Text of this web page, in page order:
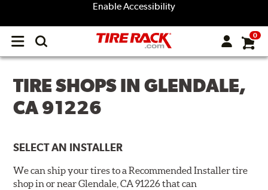
Enable Accessibility
Open
menu
0
TIRE SHOPS IN GLENDALE,
CA 91226
SELECT AN INSTALLER
We can ship your tires to a Recommended Installer tire
shop in or near Glendale, CA 91226 that can